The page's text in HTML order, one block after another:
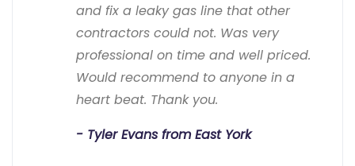
and fix a leaky gas line that other
contractors could not. Was very
professional on time and well priced.
Would recommend to anyone in a
heart beat. Thank you.
Tyler Evans from East York